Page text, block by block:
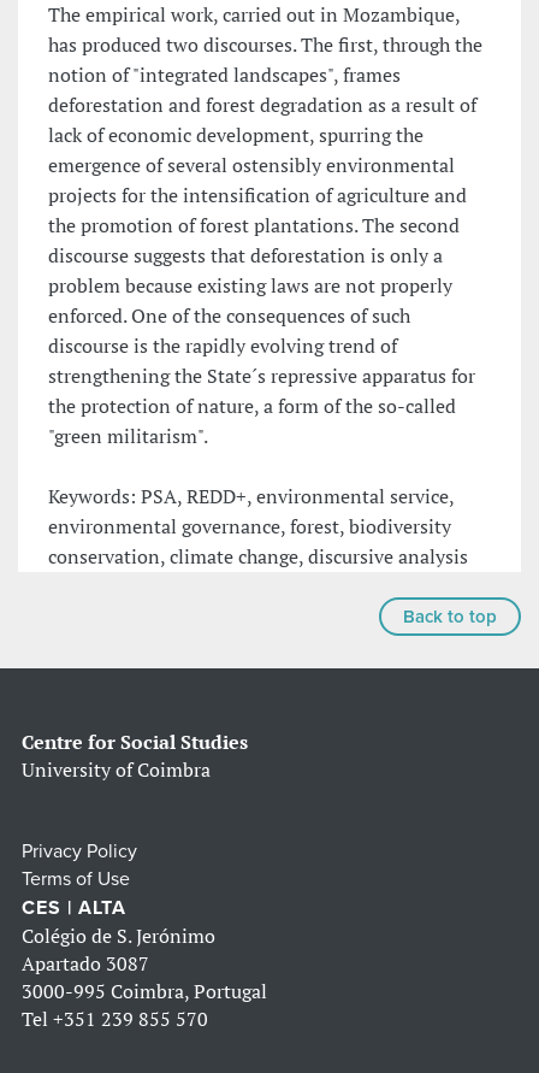
The empirical work, carried out in Mozambique,
has produced two discourses. The first, through the
notion of "integrated landscapes", frames
deforestation and forest degradation as a result of
lack of economic development, spurring the
emergence of several ostensibly environmental
projects for the intensification of agriculture and
the promotion of forest plantations. The second
discourse suggests that deforestation is only a
problem because existing laws are not properly
enforced. One of the consequences of such
discourse is the rapidly evolving trend of
strengthening the State´s repressive apparatus for
the protection of nature, a form of the so-called
"green militarism".
Keywords: PSA, REDD+, environmental service,
environmental governance, forest, biodiversity
conservation, climate change, discursive analysis
Back to top
Centre for Social Studies
University of Coimbra
Privacy Policy
Terms of Use
CES | ALTA
Colégio de S. Jerónimo
Apartado 3087
3000-995 Coimbra, Portugal
Tel +351 239 855 570